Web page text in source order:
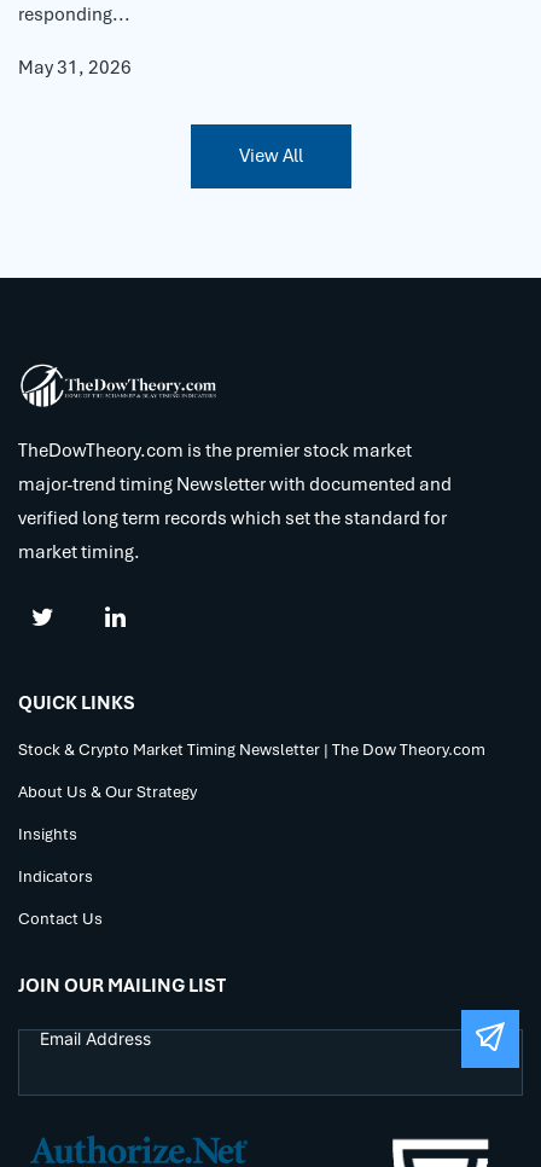
responding...
May 31, 2026
View All
TheDowTheory.com is the premier stock market
major-trend timing Newsletter with documented and
verified long term records which set the standard for
market timing.
QUICK LINKS
Stock & Crypto Market Timing Newsletter | The Dow Theory.com
About Us & Our Strategy
Insights
Indicators
Contact Us
JOIN OUR MAILING LIST